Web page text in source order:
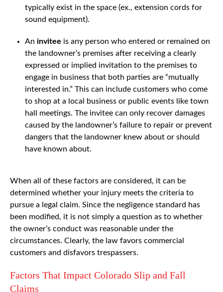
typically exist in the space (ex., extension cords for
sound equipment).
An invitee is any person who entered or remained on
the landowner’s premises after receiving a clearly
expressed or implied invitation to the premises to
engage in business that both parties are “mutually
interested in.” This can include customers who come
to shop at a local business or public events like town
hall meetings. The invitee can only recover damages
caused by the landowner’s failure to repair or prevent
dangers that the landowner knew about or should
have known about.
When all of these factors are considered, it can be
determined whether your injury meets the criteria to
pursue a legal claim. Since the negligence standard has
been modified, it is not simply a question as to whether
the owner’s conduct was reasonable under the
circumstances. Clearly, the law favors commercial
customers and disfavors trespassers.
Factors That Impact Colorado Slip and Fall
Claims